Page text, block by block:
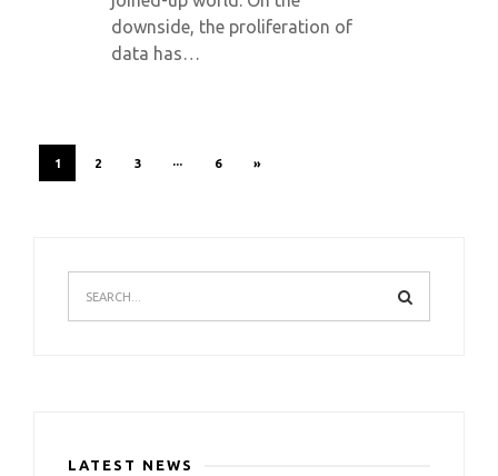
downside, the proliferation of
data has…
1 2 3 ··· 6 »
LATEST NEWS